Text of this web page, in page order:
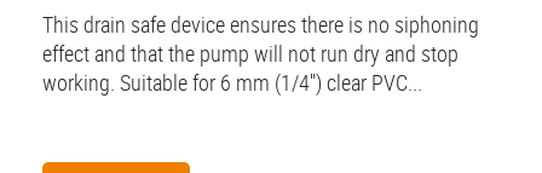
This drain safe device ensures there is no siphoning
effect and that the pump will not run dry and stop
working. Suitable for 6 mm (1/4'') clear PVC...